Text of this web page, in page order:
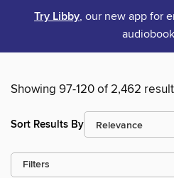
Try Libby, our new app for
Showing 97-120 of 2,462
Sort Results By
Filters